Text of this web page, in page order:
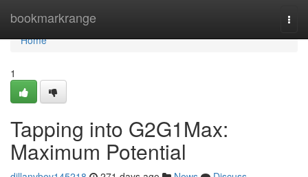
bookmarkrange
Home
Home
1
Tapping into G2G1Max:
Maximum Potential